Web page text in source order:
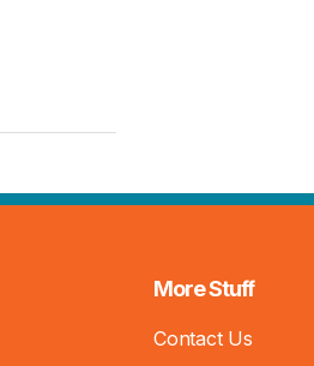
More Stuff
Contact Us